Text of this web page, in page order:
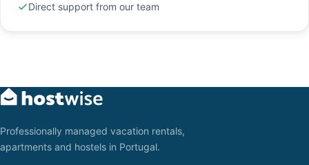
Direct support from our team
Professionally managed vacation rentals,
apartments and hostels in Portugal.